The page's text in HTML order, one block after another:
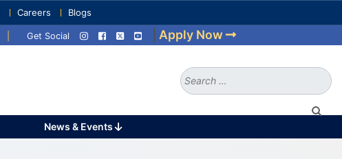
Careers Blogs
Get Social Apply Now
Search
News & Events